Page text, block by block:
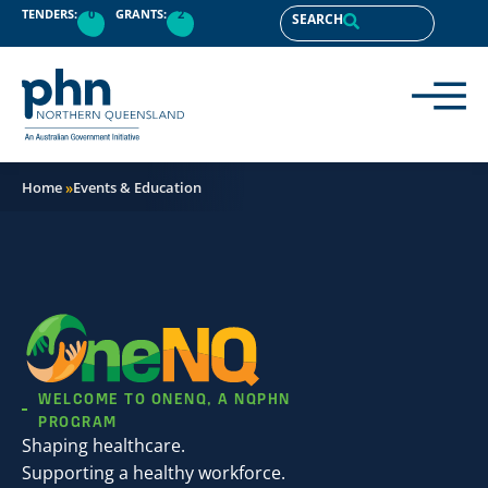
content
TENDERS: 0 GRANTS: 2 SEARCH
Home»Events & Education
WELCOME TO ONENQ, A NQPHN
PROGRAM
Shaping healthcare.
Supporting a healthy workforce.